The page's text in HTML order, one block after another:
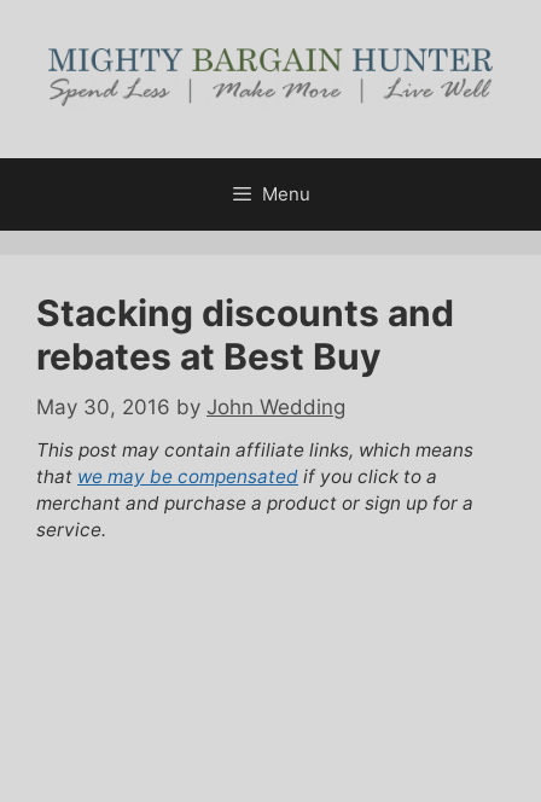
content
Menu
Stacking discounts and
rebates at Best Buy
May 30, 2016 by John Wedding
This post may contain affiliate links, which means
that we may be compensated if you click to a
merchant and purchase a product or sign up for a
service.